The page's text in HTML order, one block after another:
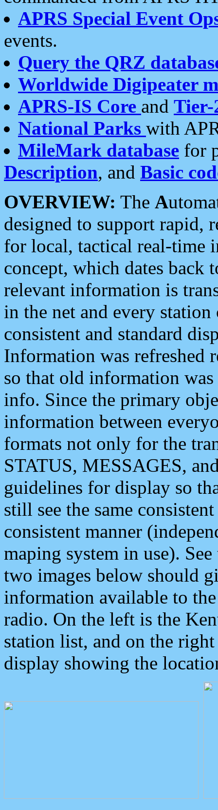
APRS Special Event
events.
Query the QRZ
Worldwide Digipeater
APRS-IS Core and Tier-
National Parks with
MileMark database for
Description, and Basic
OVERVIEW: The A
designed to support rapid,
for local, tactical real-time
concept, which dates back
relevant information is
in the net and every
consistent and standard
Information was refreshed
so that old information
info. Since the primary
information between
formats not only for the
STATUS, MESSAGES,
guidelines for display so
still see the same
consistent manner
maping system in use).
two images below should
information available to
radio. On the left is the
station list, and on the
display showing the